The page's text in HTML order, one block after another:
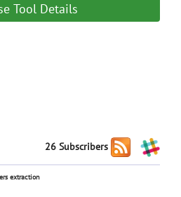
Tool Details
26 Subscribers
extraction